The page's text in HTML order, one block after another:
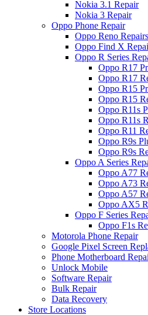
Nokia 3.1 Repair
Nokia 3 Repair
Oppo Phone Repair
Oppo Reno Repairs
Oppo Find X
Oppo R Series
Oppo R17
Oppo R17
Oppo R15
Oppo R15
Oppo R11s
Oppo R11s
Oppo R11
Oppo R9s
Oppo R9s
Oppo A Series
Oppo A77
Oppo A73
Oppo A57
Oppo AX5
Oppo F Series
Oppo F1s
Motorola Phone Repair
Google Pixel Screen
Phone Motherboard
Unlock Mobile
Software Repair
Bulk Repair
Data Recovery
Store Locations